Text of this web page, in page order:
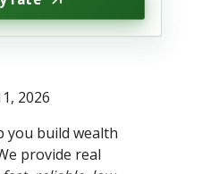
2026
you build wealth
provide real